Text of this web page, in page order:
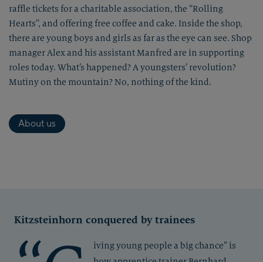
raffle tickets for a charitable association, the “Rolling
Hearts”, and offering free coffee and cake. Inside the shop,
there are young boys and girls as far as the eye can see. Shop
manager Alex and his assistant Manfred are in supporting
roles today. What’s happened? A youngsters’ revolution?
Mutiny on the mountain? No, nothing of the kind.
About us
Kitzsteinhorn conquered by trainees
iving young people a big chance” is